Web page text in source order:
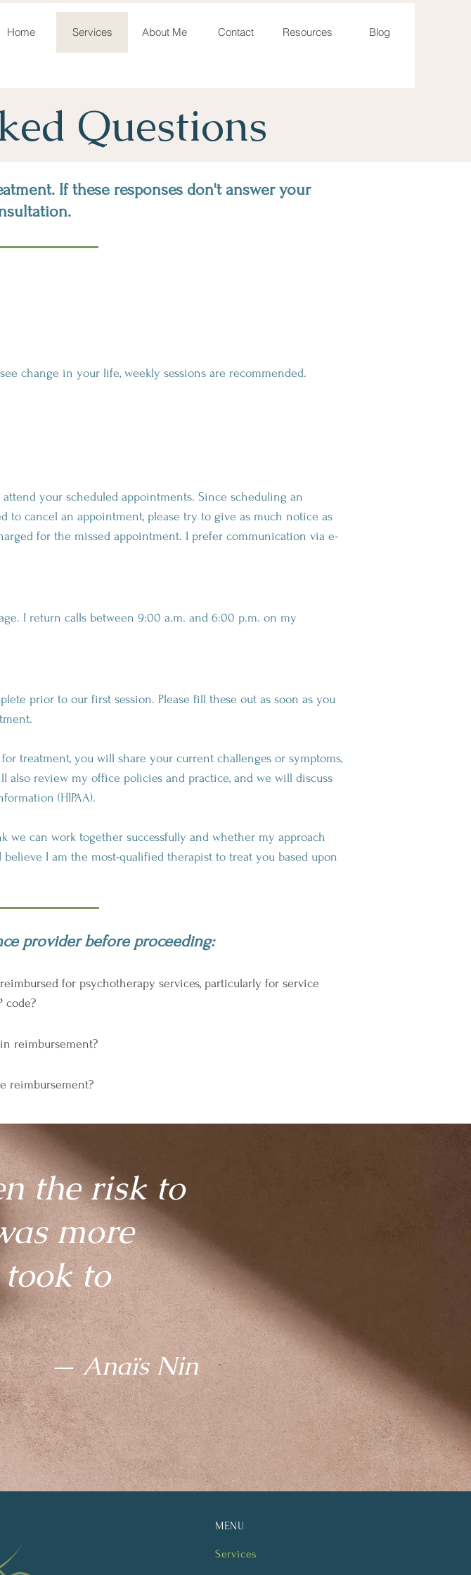
Home Services About Me Contact Resources Blog
Questions
If these responses don't answer your
change in your life, weekly sessions are recommended.
your scheduled appointments. Since scheduling an
cancel an appointment, please try to give as much notice as
for the missed appointment. I prefer communication via e-
I return calls between 9:00 a.m. and 6:00 p.m. on my
prior to our first session. Please fill these out as soon as you
treatment, you will share your current challenges or symptoms,
also review my office policies and practice, and we will discuss
(HIPAA).
can work together successfully and whether my approach
I am the most-qualified therapist to treat you based upon
provider before proceeding:
for psychotherapy services, particularly for service
code?
reimbursement?
reimbursement?
the risk to
more
to
— Anaïs Nin
MENU
Services